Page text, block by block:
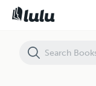
Syncopated Rhythm